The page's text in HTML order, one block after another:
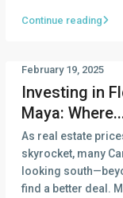
Continue reading
Investing in
Maya:
February 19, 2025
As real estate
skyrocket, many
looking
find a better deal.